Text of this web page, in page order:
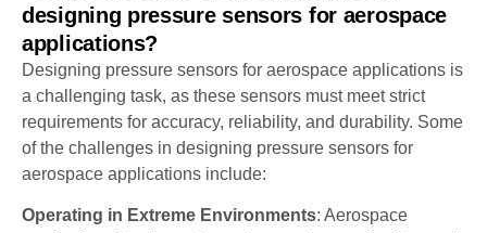
designing pressure sensors for aerospace
applications?
Designing pressure sensors for aerospace applications is
a challenging task, as these sensors must meet strict
requirements for accuracy, reliability, and durability. Some
of the challenges in designing pressure sensors for
aerospace applications include:
Operating in Extreme Environments: Aerospace